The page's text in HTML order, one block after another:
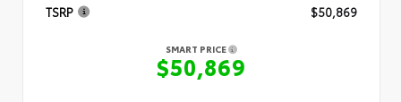
TSRP $50,869
SMART PRICE
$50,869